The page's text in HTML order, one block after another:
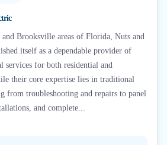
Brooksville areas of Florida, Nuts and
itself as a dependable provider of
services for both residential and
their core expertise lies in traditional
from troubleshooting and repairs to panel
and complete...